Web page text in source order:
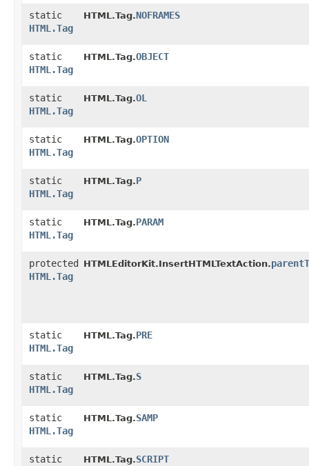
static
HTML.Tag
HTML.Tag.NOFRAMES
static
HTML.Tag
HTML.Tag.OBJECT
static
HTML.Tag
HTML.Tag.OL
static
HTML.Tag
HTML.Tag.OPTION
static
HTML.Tag
HTML.Tag.P
static
HTML.Tag
HTML.Tag.PARAM
protected
HTML.Tag
HTMLEditorKit.InsertHTMLTextAction.
static
HTML.Tag
HTML.Tag.PRE
static
HTML.Tag
HTML.Tag.S
static
HTML.Tag
HTML.Tag.SAMP
static
HTML.Tag.SCRIPT